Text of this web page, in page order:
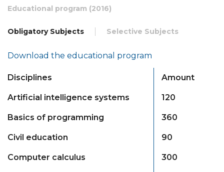
Educational program (2016)
Obligatory Subjects Selective Subjects
Download the educational program
Disciplines Amount
Artificial intelligence systems 120
Basics of programming 360
Civil education 90
Computer calculus 300